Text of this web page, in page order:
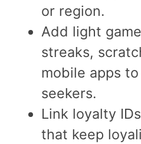
or region.
Add light
streaks,
mobile apps
seekers.
Link loyalty
that keep